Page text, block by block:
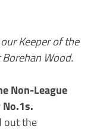
Keeper of the
Wood.
Non-League
out the